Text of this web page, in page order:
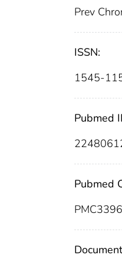
Prev
ISSN:
1545-
Pubmed
Pubmed